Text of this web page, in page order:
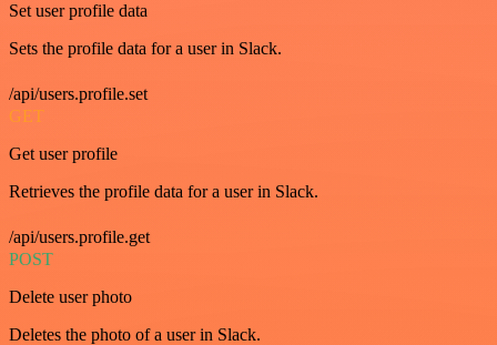
Set user profile data
Sets the profile data for a user in Slack.
/api/users.profile.set
GET
Get user profile
Retrieves the profile data for a user in Slack.
/api/users.profile.get
POST
Delete user photo
Deletes the photo of a user in Slack.